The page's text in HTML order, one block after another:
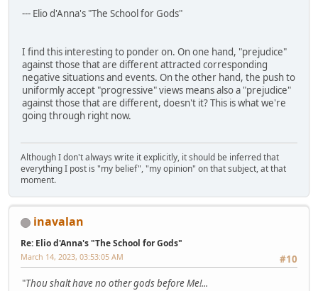
--- Elio d'Anna's "The School for Gods"
I find this interesting to ponder on. On one hand, "prejudice"
against those that are different attracted corresponding
negative situations and events. On the other hand, the push to
uniformly accept "progressive" views means also a "prejudice"
against those that are different, doesn't it? This is what we're
going through right now.
Although I don't always write it explicitly, it should be inferred that
everything I post is "my belief", "my opinion" on that subject, at that
moment.
inavalan
Re: Elio d'Anna's "The School for Gods"
#10
March 14, 2023, 03:53:05 AM
"Thou shalt have no other gods before Me!...